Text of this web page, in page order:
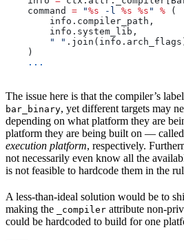
    command
= "%s -l %s %s " % (
        info.compiler_path,
        info.system_lib,
        " "
    )
    ...
The issue here is that the compiler’s
bar_binary, yet different targets may
depending on what platform they are
platform they are being built on —
execution platform, respectively.
not necessarily even know all the
is not feasible to hardcode them in the
A less-than-ideal solution would be to
making the
_compiler attribute non-
could be hardcoded to build for one